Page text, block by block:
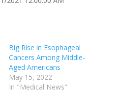
Big Rise in Esophageal
Cancers Among Middle-
Aged Americans
May 15, 2022
In "Medical News"